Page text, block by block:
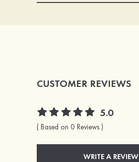
CUSTOMER REVIEWS
5.0
( Based on 0 Reviews )
WRITE A REVIEW